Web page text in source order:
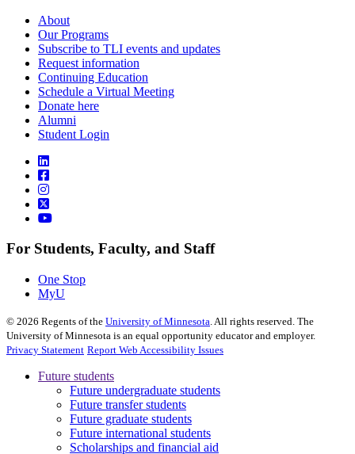
About
Our Programs
Subscribe to TLI events and updates
Request information
Continuing Education
Schedule a Virtual Meeting
Donate here
Alumni
Student Login
For Students, Faculty, and Staff
One Stop
MyU
© 2026 Regents of the University of Minnesota. All rights reserved. The
University of Minnesota is an equal opportunity educator and employer.
Privacy Statement Report Web Accessibility Issues
Future students
Future undergraduate students
Future transfer students
Future graduate students
Future international students
Scholarships and financial aid